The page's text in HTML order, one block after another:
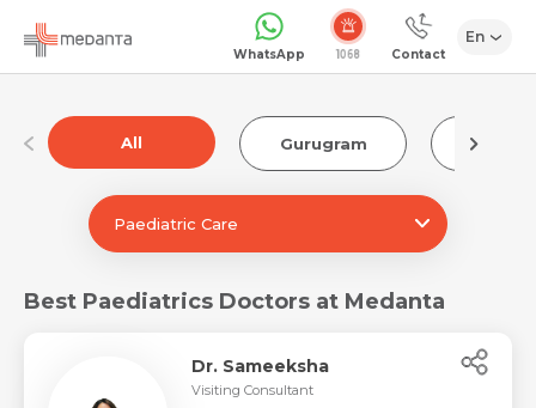
WhatsApp 1068 Contact
En
All Gurugram
Paediatric Care
Best Paediatrics Doctors at Medanta
Dr. Sameeksha
Visiting Consultant